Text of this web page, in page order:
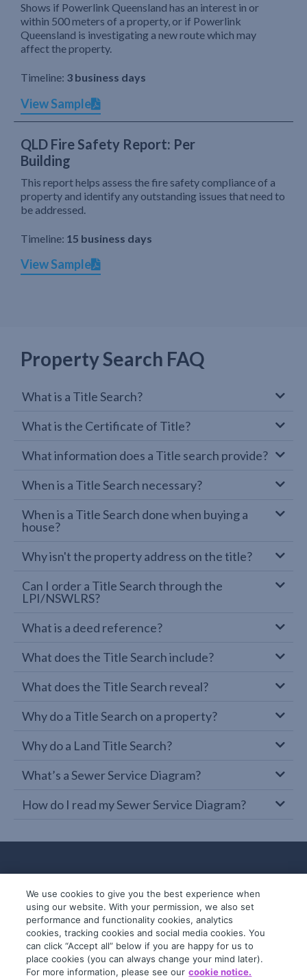
Shows if Powerlink Queensland has an interest in or
within 500 meters of a property, or if Powerlink
Queensland is investigating a new route which may
affect the property.
Timeline: 3 business days
View Sample
QLD Fire Safety Report: Per
Building
This report helps assess the fire safety compliance of a
property and identify any outstanding issues that need to
be addressed.
Timeline: 15 business days
View Sample
Property Search FAQ
What is a Title Search?
What is the Certificate of Title?
What information does a Title search provide?
When is a Title Search necessary?
When is a Title Search done when buying a
house?
Why isn't the property address on the title?
Can I order a Title Search through the
LPI/NSWLRS?
What is a deed reference?
What does the Title Search include?
What does the Title Search reveal?
Why do a Title Search on a property?
Why do a Land Title Search?
What’s a Sewer Service Diagram?
How do I read my Sewer Service Diagram?
© 2019-2026 InfoTrack. All rights reserved.
ABN 36 092 724 251
We use cookies to give you the best experience when
using our website. With your permission, we also set
performance and functionality cookies, analytics
cookies, tracking cookies and social media cookies. You
can click “Accept all” below if you are happy for us to
place cookies (you can always change your mind later).
For more information, please see our cookie notice.